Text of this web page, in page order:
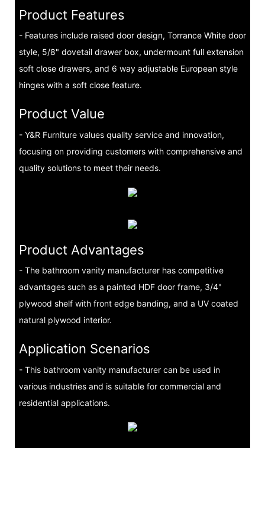
Product Features
- Features include raised door design, Torrance White door
style, 5/8" dovetail drawer box, undermount full extension
soft close drawers, and 6 way adjustable European style
hinges with a soft close feature.
Product Value
- Y&R Furniture values quality service and innovation,
focusing on providing customers with comprehensive and
quality solutions to meet their needs.
Product Advantages
- The bathroom vanity manufacturer has competitive
advantages such as a painted HDF door frame, 3/4"
plywood shelf with front edge banding, and a UV coated
natural plywood interior.
Application Scenarios
- This bathroom vanity manufacturer can be used in
various industries and is suitable for commercial and
residential applications.